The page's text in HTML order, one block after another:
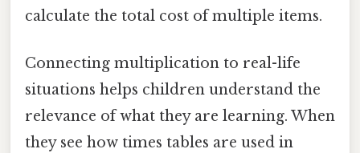
calculate the total cost of multiple items.
Connecting multiplication to real-life
situations helps children understand the
relevance of what they are learning. When
they see how times tables are used in